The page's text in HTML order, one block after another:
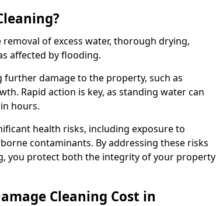
of excess water, thorough drying,
affected by flooding.
damage to the property, such as
Rapid action is key, as standing water can
hours.
health risks, including exposure to
contaminants. By addressing these risks
you protect both the integrity of your property
Cleaning Cost in